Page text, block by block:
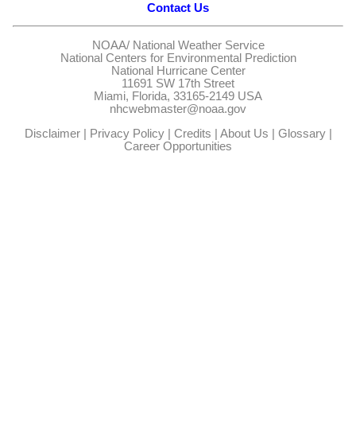
Contact Us
NOAA/ National Weather Service
National Centers for Environmental Prediction
National Hurricane Center
11691 SW 17th Street
Miami, Florida, 33165-2149 USA
nhcwebmaster@noaa.gov
Disclaimer| Privacy Policy| Credits | About Us | Glossary|
Career Opportunities